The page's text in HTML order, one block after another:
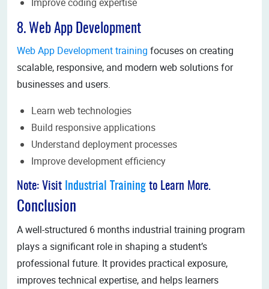
8. Web App Development
Web App Development training focuses on creating
scalable, responsive, and modern web solutions for
businesses and users.
Learn web technologies
Build responsive applications
Understand deployment processes
Improve development efficiency
Note: Visit Industrial Training to Learn More.
Conclusion
A well-structured 6 months industrial training program
plays a significant role in shaping a student’s
professional future. It provides practical exposure,
improves technical expertise, and helps learners